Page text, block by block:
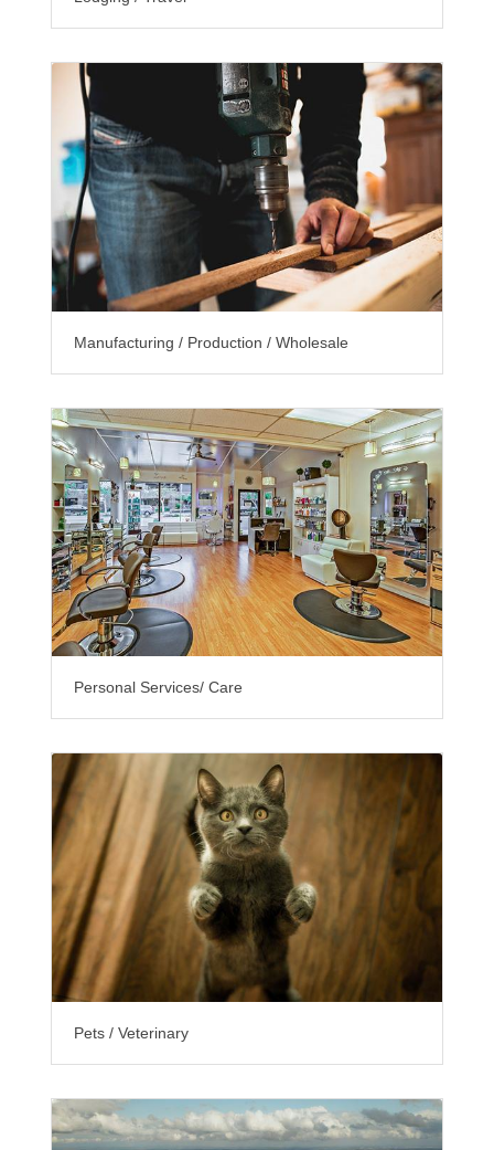
Manufacturing / Production / Wholesale
Personal Services/ Care
Pets / Veterinary